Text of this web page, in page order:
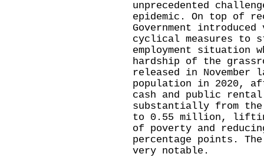
unprecedented
epidemic. On top of
Government
cyclical measures to
employment
hardship of the
released in
population in 2020,
cash and public
substantially from
to 0.55 million,
of poverty and
percentage points.
very notable.